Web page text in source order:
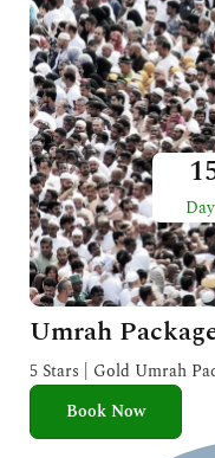
Umrah
5 Stars | Gold Umrah
Book Now